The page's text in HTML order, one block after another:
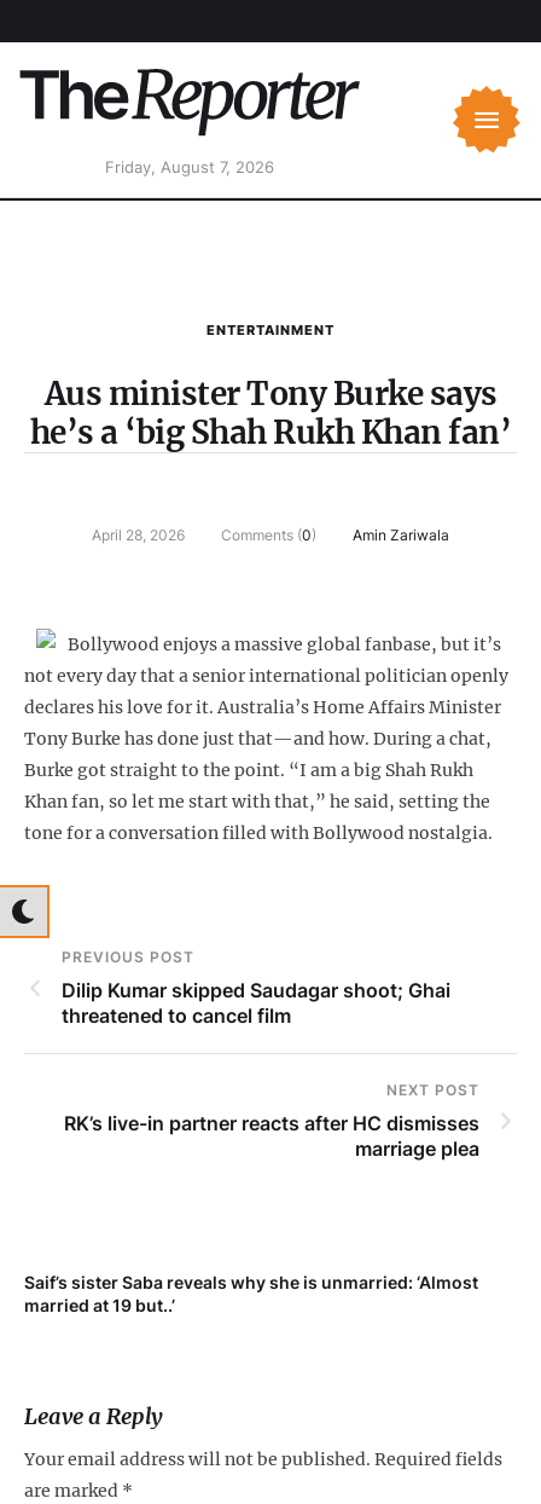
Friday, August 7, 2026
ENTERTAINMENT
Aus minister Tony Burke says
he’s a ‘big Shah Rukh Khan fan’
April 28, 2026 Comments (0) Amin Zariwala
Bollywood enjoys a massive global fanbase, but it’s
not every day that a senior international politician openly
declares his love for it. Australia’s Home Affairs Minister
Tony Burke has done just that—and how. During a chat,
Burke got straight to the point. “I am a big Shah Rukh
Khan fan, so let me start with that,” he said, setting the
tone for a conversation filled with Bollywood nostalgia.
PREVIOUS POST
Dilip Kumar skipped Saudagar shoot; Ghai
threatened to cancel film
NEXT POST
RK’s live-in partner reacts after HC dismisses
marriage plea
Saif’s sister Saba reveals why she is unmarried: ‘Almost
married at 19 but..’
Leave a Reply
Your email address will not be published. Required fields
are marked *